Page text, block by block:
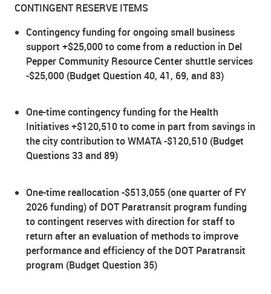
CONTINGENT RESERVE ITEMS
Contingency funding for ongoing small business
support +$25,000 to come from a reduction in Del
Pepper Community Resource Center shuttle services
-$25,000 (Budget Question 40, 41, 69, and 83)
One-time contingency funding for the Health
Initiatives +$120,510 to come in part from savings in
the city contribution to WMATA -$120,510 (Budget
Questions 33 and 89)
One-time reallocation -$513,055 (one quarter of FY
2026 funding) of DOT Paratransit program funding
to contingent reserves with direction for staff to
return after an evaluation of methods to improve
performance and efficiency of the DOT Paratransit
program (Budget Question 35)